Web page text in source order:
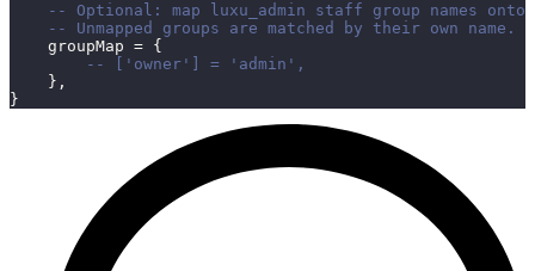
-- Optional: map luxu_admin staff group names onto
-- Unmapped groups are matched by their own name.
    groupMap
= {
-- ['owner'] = 'admin',
} ,
}